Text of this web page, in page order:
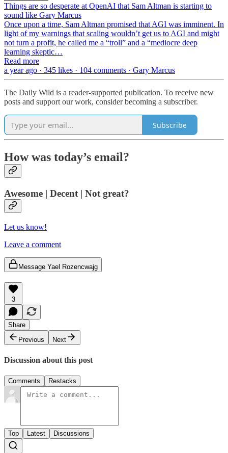
Things are so desperate at OpenAI that Sam Altman is starting to
sound like Gary Marcus
Once upon a time, Sam Altman promised that AGI was imminent. In
light of my warnings that scaling wouldn’t get us to AGI and might
not turn a profit, he called me a “troll” and a “mediocre deep
learning skeptic…
Read more
a year ago · 345 likes · 104 comments · Gary Marcus
The Daily Wild is a reader-supported publication. To receive new
posts and support our work, consider becoming a subscriber.
Subscribe
How was today’s email?
Awesome | Decent | Not great?
Let us know!
Leave a comment
Message Yael Rozencwajg
3
Share
Previous
Next
Discussion about this post
Comments Restacks
Top Latest Discussions